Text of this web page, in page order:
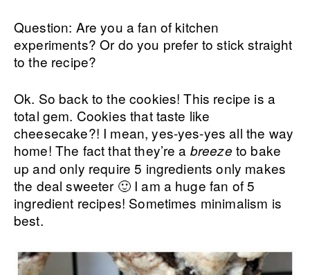
Question: Are you a fan of kitchen
experiments? Or do you prefer to stick straight
to the recipe?
Ok. So back to the cookies! This recipe is a
total gem. Cookies that taste like
cheesecake?! I mean, yes-yes-yes all the way
home! The fact that they’re a breeze to bake
up and only require 5 ingredients only makes
the deal sweeter 🙂 I am a huge fan of 5
ingredient recipes! Sometimes minimalism is
best.